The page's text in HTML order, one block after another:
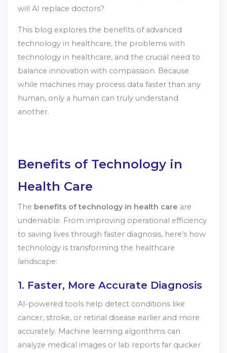
will AI replace doctors?
This blog explores the benefits of advanced
technology in healthcare, the problems with
technology in healthcare, and the crucial need to
balance innovation with compassion. Because
while machines may process data faster than any
human, only a human can truly understand
another.
Benefits of Technology in
Health Care
The benefits of technology in health care are
undeniable. From improving operational efficiency
to saving lives through faster diagnosis, here’s how
technology is transforming the healthcare
landscape:
1. Faster, More Accurate Diagnosis
AI-powered tools help detect conditions like
cancer, stroke, or retinal disease earlier and more
accurately. Machine learning algorithms can
analyze medical images or lab reports far quicker